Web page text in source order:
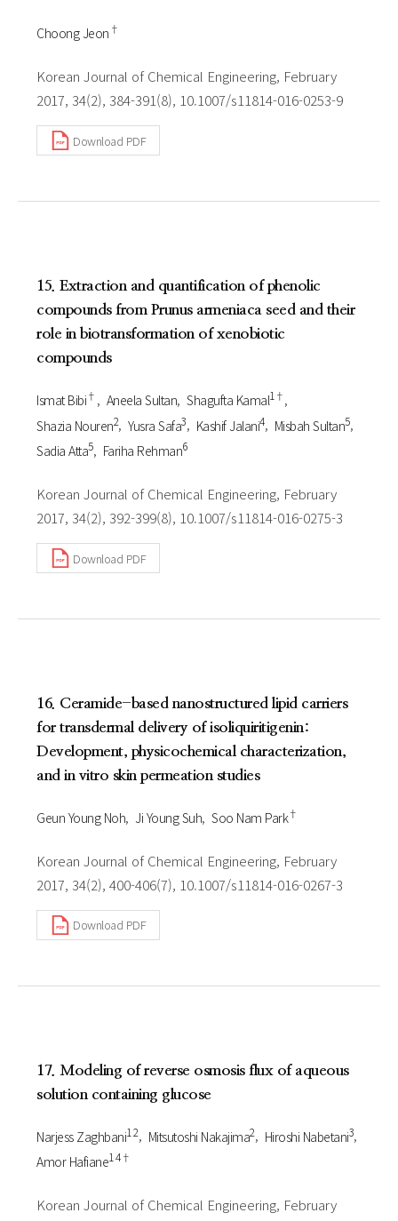
Choong Jeon †
Korean Journal of Chemical Engineering, February
2017, 34(2), 384-391(8), 10.1007/s11814-016-0253-9
Download PDF
15. Extraction and quantification of phenolic
compounds from Prunus armeniaca seed and their
role in biotransformation of xenobiotic
compounds
Ismat Bibi† Aneela Sultan Shagufta Kamal1†
Shazia Nouren2 Yusra Safa3 Kashif Jalani4 Misbah Sultan5
Sadia Atta5 Fariha Rehman6
Korean Journal of Chemical Engineering, February
2017, 34(2), 392-399(8), 10.1007/s11814-016-0275-3
Download PDF
16. Ceramide-based nanostructured lipid carriers
for transdermal delivery of isoliquiritigenin:
Development, physicochemical characterization,
and in vitro skin permeation studies
Geun Young Noh Ji Young Suh Soo Nam Park†
Korean Journal of Chemical Engineering, February
2017, 34(2), 400-406(7), 10.1007/s11814-016-0267-3
Download PDF
17. Modeling of reverse osmosis flux of aqueous
solution containing glucose
Narjess Zaghbani1 2 Mitsutoshi Nakajima2 Hiroshi Nabetani3
Amor Hafiane1 4†
Korean Journal of Chemical Engineering, February